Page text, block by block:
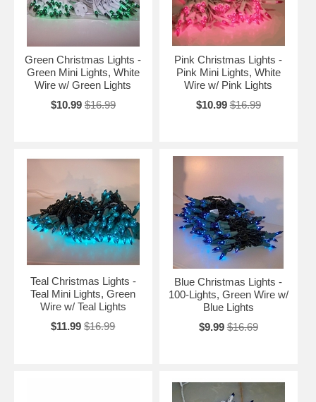
Green Christmas Lights -
Green Mini Lights, White
Wire w/ Green Lights
$10.99 $16.99
Pink Christmas Lights -
Pink Mini Lights, White
Wire w/ Pink Lights
$10.99 $16.99
Teal Christmas Lights -
Teal Mini Lights, Green
Wire w/ Teal Lights
$11.99 $16.99
Blue Christmas Lights -
100-Lights, Green Wire w/
Blue Lights
$9.99 $16.69